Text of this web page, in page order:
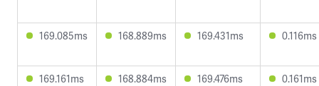
169.085ms 168.889ms 169.431ms 0.116ms
169.161ms 168.884ms 169.476ms 0.161ms